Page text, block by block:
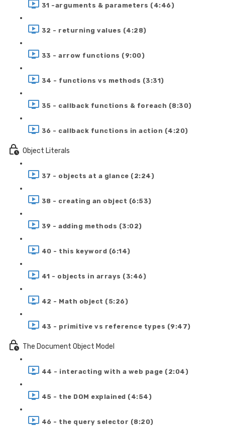
31 -arguments & parameters (4:46)
32 - returning values (4:28)
33 - arrow functions (9:00)
34 - functions vs methods (3:31)
35 - callback functions & foreach (8:30)
36 - callback functions in action (4:20)
Object Literals
37 - objects at a glance (2:24)
38 - creating an object (6:53)
39 - adding methods (3:02)
40 - this keyword (6:14)
41 - objects in arrays (3:46)
42 - Math object (5:26)
43 - primitive vs reference types (9:47)
The Document Object Model
44 - interacting with a web page (2:04)
45 - the DOM explained (4:54)
46 - the query selector (8:20)